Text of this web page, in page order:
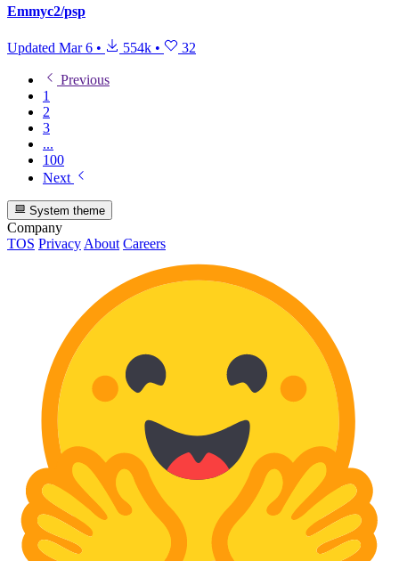
Emmyc2/psp
Updated Mar 6 • 554k • 32
Previous
1
2
3
...
100
Next
System theme
Company
TOS Privacy About Careers